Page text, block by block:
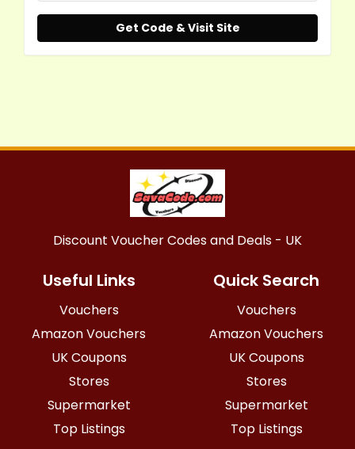
Get Code & Visit Site
Discount Voucher Codes and Deals - UK
Useful Links
Vouchers
Amazon Vouchers
UK Coupons
Stores
Supermarket
Top Listings
Quick Search
Vouchers
Amazon Vouchers
UK Coupons
Stores
Supermarket
Top Listings